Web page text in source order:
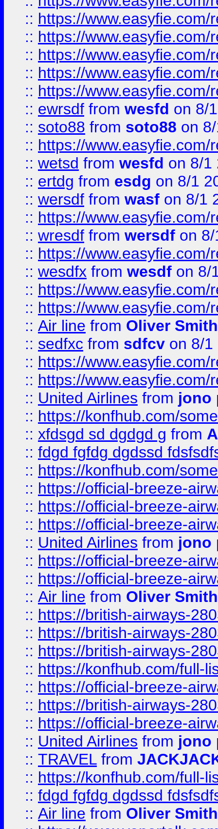
:: https://
:: https://
:: https://
:: https://
:: https://
:: ewrsdf from wesfd on 8/
:: soto88 from soto88 on
:: https://
:: wetsd from wesfd on 8/1
:: ertdg from esdg on 8/1
:: wersdf from wasf on 8/1
:: https://
:: wresdf from wersdf on
:: https://
:: wesdfx from wesdf on 8/
:: https://
:: https://
:: Air line from Oliver Smith
:: sedfxc from sdfcv on 8/1
:: https://
:: https://
:: United Airlines from jono
:: https://konfhub.com/
:: xfdsgd sd dgdgd g from
:: fdgd fgfdg dgdssd
:: https://konfhub.com/
:: https://official-breeze-
:: https://official-breeze-
:: https://official-breeze-
:: United Airlines from jono
:: https://official-breeze-
:: https://official-breeze-
:: Air line from Oliver Smith
:: https://british-airways-
:: https://british-airways-
:: https://british-airways-
:: https://konfhub.com/full-
:: https://official-breeze-
:: https://british-airways-
:: https://official-breeze-
:: United Airlines from jono
:: TRAVEL from
:: https://konfhub.com/full-
:: fdgd fgfdg dgdssd
:: Air line from Oliver Smith